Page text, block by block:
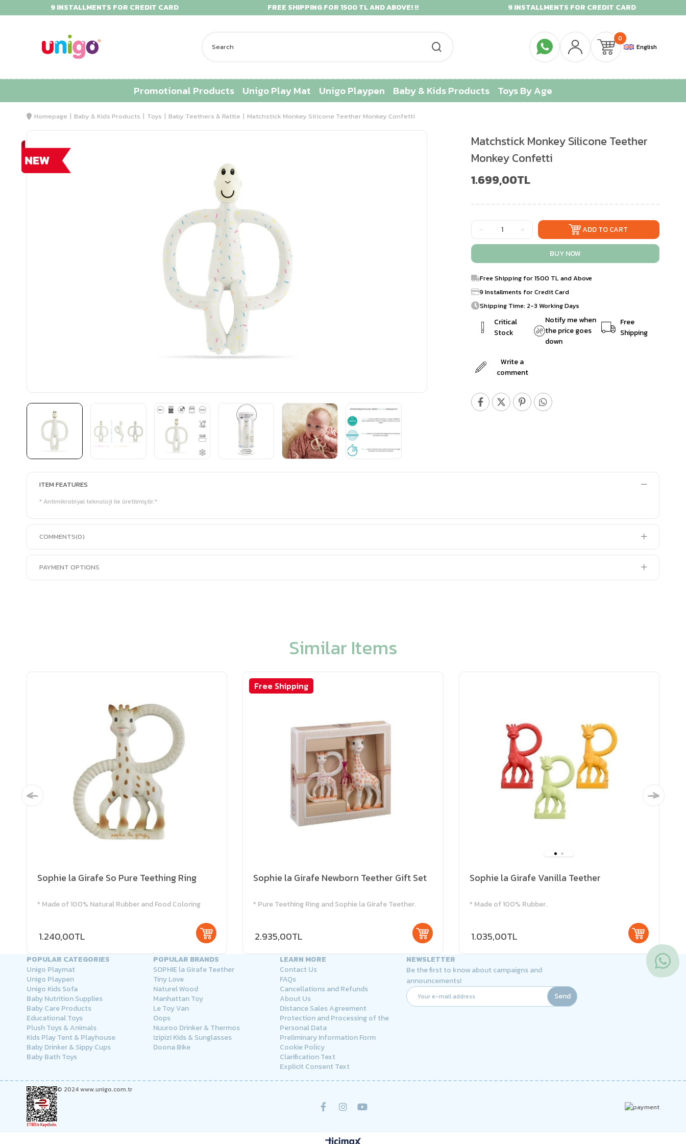
9 INSTALLMENTS FOR CREDIT CARD FREE SHIPPING FOR 1500 TL AND ABOVE! !! 9 INSTALLMENTS FOR CREDIT CARD
0
English
Promotional Products Unigo Play Mat Unigo Playpen Baby & Kids Products Toys By Age
Homepage Baby & Kids Products Toys Baby Teethers & Rattle Matchstick Monkey Silicone Teether Monkey Confetti
Matchstick Monkey Silicone Teether
Monkey Confetti
1.699,00TL
Free Shipping for 1500 TL and Above
9 Installments for Credit Card
Shipping Time: 2-3 Working Days
Critical
Stock
Notify me when
the price goes
down
Free
Shipping
Write a
comment
ITEM FEATURES
* Antimikrobiyal teknoloji ile üretilmiştir.*
COMMENTS(0)
PAYMENT OPTIONS
Similar Items
Sophie la Girafe So Pure Teething Ring
* Made of 100% Natural Rubber and Food Coloring
1.240,00TL
Sophie la Girafe Newborn Teether Gift Set
* Pure Teething Ring and Sophie la Girafe Teether.
2.935,00TL
Free Shipping
Sophie la Girafe Vanilla Teether
* Made of 100% Rubber.
1.035,00TL
POPULAR CATEGORIES
Unigo Playmat
Unigo Playpen
Unigo Kids Sofa
Baby Nutrition Supplies
Baby Care Products
Educational Toys
Plush Toys & Animals
Kids Play Tent & Playhouse
Baby Drinker & Sippy Cups
Baby Bath Toys
POPULAR BRANDS
SOPHIE la Girafe Teether
Tiny Love
Naturel Wood
Manhattan Toy
Le Toy Van
Oops
Nuuroo Drinker & Thermos
Izipizi Kids & Sunglasses
Doona Bike
LEARN MORE
Contact Us
FAQs
Cancellations and Refunds
About Us
Distance Sales Agreement
Protection and Processing of the
Personal Data
Preliminary Information Form
Cookie Policy
Clarification Text
Explicit Consent Text
NEWSLETTER
Be the first to know about campaigns and
announcements!
Send
© 2024 www.unigo.com.tr